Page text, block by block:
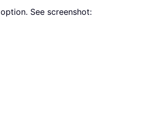
option. See screenshot: